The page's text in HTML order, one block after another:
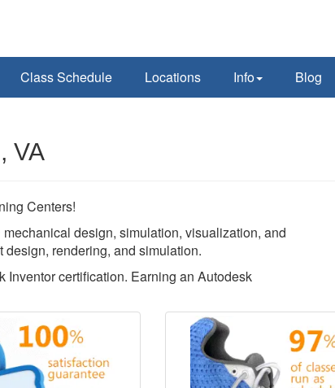
Class Schedule Locations Info Blog
VA
Centers!
design, simulation, visualization, and
rendering, and simulation.
Inventor certification. Earning an Autodesk